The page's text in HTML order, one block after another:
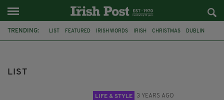
TRENDING: LIST FEATURED IRISH WORDS IRISH CHRISTMAS DUBLIN
LIST
LIFE & STYLE 3 YEARS AGO